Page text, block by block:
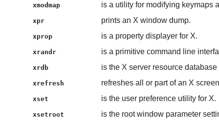
xmodmap is a utility for modifying keymaps
xpr prints an X window dump.
xprop is a property displayer for X.
xrandr is a primitive command line
xrdb is the X server resource database
xrefresh refreshes all or part of an X
xset is the user preference utility for X.
xsetroot is the root window parameter